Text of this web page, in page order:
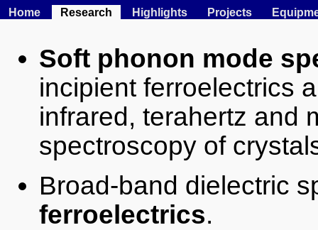
Home Research Highlights Projects
Soft phonon mode
incipient ferroelectrics
infrared, terahertz and
spectroscopy of
Broad-band dielectric
ferroelectrics.